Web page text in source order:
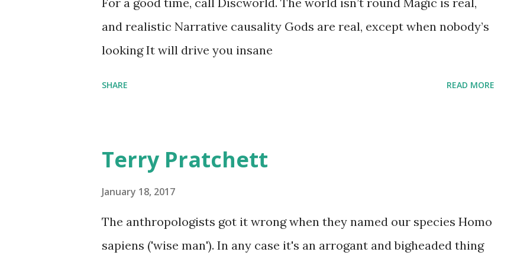
and realistic Narrative causality Gods are real, except when nobody’s
looking It will drive you insane
SHARE READ MORE
Terry Pratchett
January 18, 2017
The anthropologists got it wrong when they named our species Homo
sapiens ('wise man'). In any case it's an arrogant and bigheaded thing